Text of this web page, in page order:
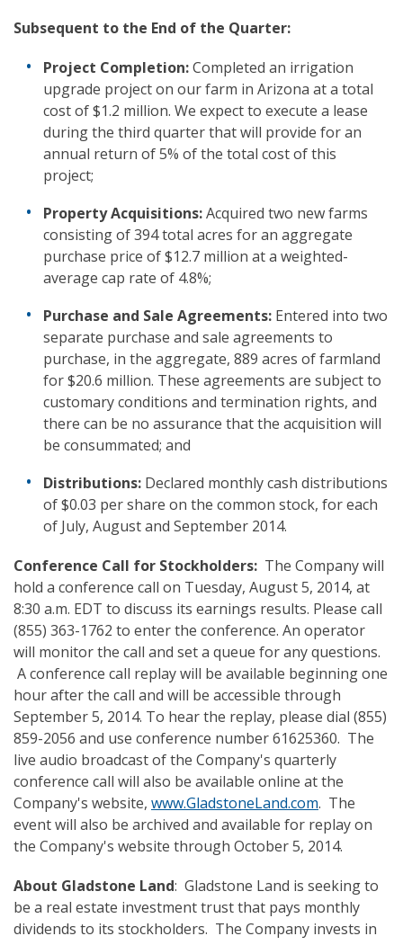
Subsequent to the End of the Quarter:
Project Completion:Completed an irrigation
upgrade project on our farm in Arizona at a total
cost of $1.2 million. We expect to execute a lease
during the third quarter that will provide for an
annual return of 5% of the total cost of this
project;
Property Acquisitions:Acquired two new farms
consisting of 394 total acres for an aggregate
purchase price of $12.7 million at a weighted-
average cap rate of 4.8%;
Purchase and Sale Agreements: Entered into two
separate purchase and sale agreements to
purchase, in the aggregate, 889 acres of farmland
for $20.6 million. These agreements are subject to
customary conditions and termination rights, and
there can be no assurance that the acquisition will
be consummated; and
Distributions: Declared monthly cash distributions
of $0.03 per share on the common stock, for each
of July, August and September 2014.
Conference Call for Stockholders: The Company will
hold a conference call on Tuesday, August 5, 2014, at
8:30 a.m. EDT to discuss its earnings results. Please call
(855) 363-1762 to enter the conference. An operator
will monitor the call and set a queue for any questions.
A conference call replay will be available beginning one
hour after the call and will be accessible through
September 5, 2014. To hear the replay, please dial (855)
859-2056 and use conference number 61625360. The
live audio broadcast of the Company's quarterly
conference call will also be available online at the
Company's website, www.GladstoneLand.com. The
event will also be archived and available for replay on
the Company's website through October 5, 2014.
About Gladstone Land: Gladstone Land is seeking to
be a real estate investment trust that pays monthly
dividends to its stockholders. The Company invests in